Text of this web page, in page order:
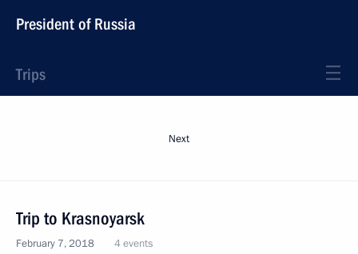
President of Russia
Trips
Next
Trip to Krasnoyarsk
February 7, 2018 4 events